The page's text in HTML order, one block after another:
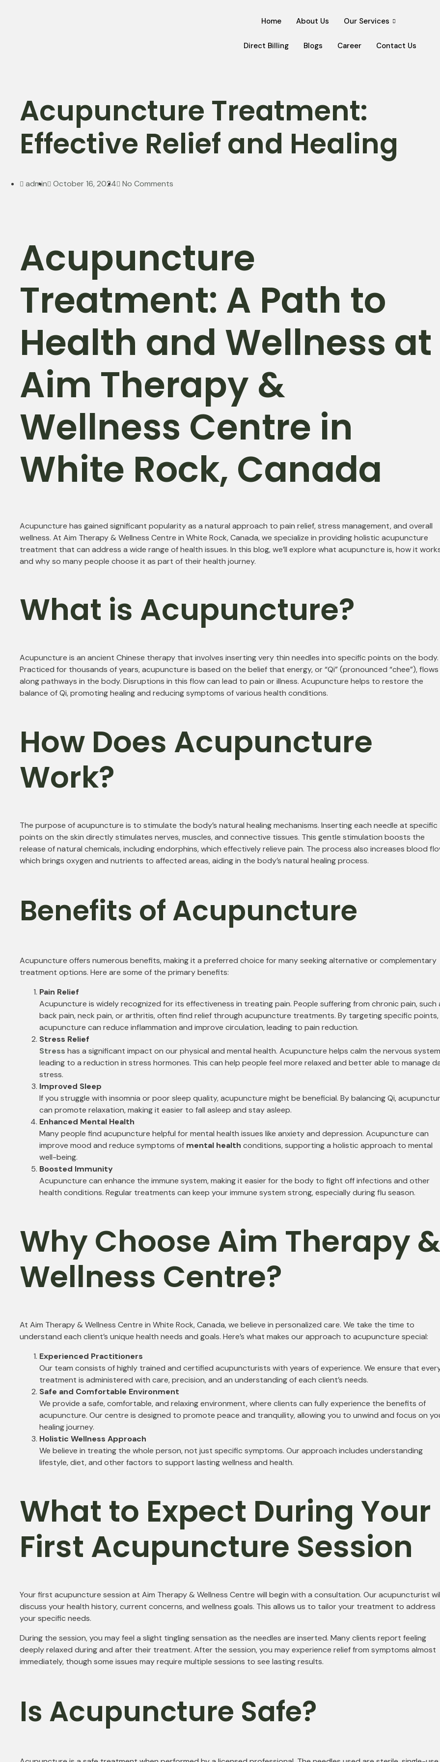
Home About Us Our Services
Direct Billing Blogs Career Contact Us
Acupuncture Treatment:
Effective Relief and Healing
admin October 16, 2024 No Comments
Acupuncture
Treatment: A Path to
Health and Wellness at
Aim Therapy &
Wellness Centre in
White Rock, Canada
Acupuncture has gained significant popularity as a natural approach to pain relief, stress management, and overall
wellness. At Aim Therapy & Wellness Centre in White Rock, Canada, we specialize in providing holistic acupuncture
treatment that can address a wide range of health issues. In this blog, we’ll explore what acupuncture is, how it
and why so many people choose it as part of their health journey.
What is Acupuncture?
Acupuncture is an ancient Chinese therapy that involves inserting very thin needles into specific points on the body.
Practiced for thousands of years, acupuncture is based on the belief that energy, or “Qi” (pronounced “chee”), flows
along pathways in the body. Disruptions in this flow can lead to pain or illness. Acupuncture helps to restore the
balance of Qi, promoting healing and reducing symptoms of various health conditions.
How Does Acupuncture
Work?
The purpose of acupuncture is to stimulate the body’s natural healing mechanisms. Inserting each needle at specific
points on the skin directly stimulates nerves, muscles, and connective tissues. This gentle stimulation boosts the
release of natural chemicals, including endorphins, which effectively relieve pain. The process also increases blood
which brings oxygen and nutrients to affected areas, aiding in the body’s natural healing process.
Benefits of Acupuncture
Acupuncture offers numerous benefits, making it a preferred choice for many seeking alternative or complementary
treatment options. Here are some of the primary benefits:
Pain Relief
Acupuncture is widely recognized for its effectiveness in treating pain. People suffering from chronic pain, such
back pain, neck pain, or arthritis, often find relief through acupuncture treatments. By targeting specific points,
acupuncture can reduce inflammation and improve circulation, leading to pain reduction.
Stress Relief
Stress has a significant impact on our physical and mental health. Acupuncture helps calm the nervous
leading to a reduction in stress hormones. This can help people feel more relaxed and better able to manage
stress.
Improved Sleep
If you struggle with insomnia or poor sleep quality, acupuncture might be beneficial. By balancing Qi,
can promote relaxation, making it easier to fall asleep and stay asleep.
Enhanced Mental Health
Many people find acupuncture helpful for mental health issues like anxiety and depression. Acupuncture can
improve mood and reduce symptoms of mental health conditions, supporting a holistic approach to mental
well-being.
Boosted Immunity
Acupuncture can enhance the immune system, making it easier for the body to fight off infections and other
health conditions. Regular treatments can keep your immune system strong, especially during flu season.
Why Choose Aim Therapy &
Wellness Centre?
At Aim Therapy & Wellness Centre in White Rock, Canada, we believe in personalized care. We take the time to
understand each client’s unique health needs and goals. Here’s what makes our approach to acupuncture special:
Experienced Practitioners
Our team consists of highly trained and certified acupuncturists with years of experience. We ensure that
treatment is administered with care, precision, and an understanding of each client’s needs.
Safe and Comfortable Environment
We provide a safe, comfortable, and relaxing environment, where clients can fully experience the benefits of
acupuncture. Our centre is designed to promote peace and tranquility, allowing you to unwind and focus on
healing journey.
Holistic Wellness Approach
We believe in treating the whole person, not just specific symptoms. Our approach includes understanding
lifestyle, diet, and other factors to support lasting wellness and health.
What to Expect During Your
First Acupuncture Session
Your first acupuncture session at Aim Therapy & Wellness Centre will begin with a consultation. Our acupuncturist
discuss your health history, current concerns, and wellness goals. This allows us to tailor your treatment to address
your specific needs.
During the session, you may feel a slight tingling sensation as the needles are inserted. Many clients report feeling
deeply relaxed during and after their treatment. After the session, you may experience relief from symptoms almost
immediately, though some issues may require multiple sessions to see lasting results.
Is Acupuncture Safe?